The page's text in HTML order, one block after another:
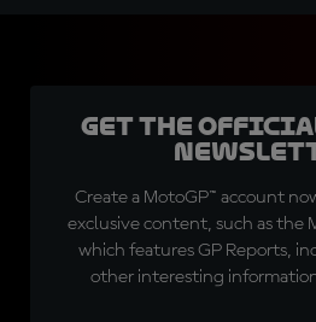
Get the official
Create a MotoGP™ account
exclusive content, such as the
which features GP Reports,
other interesting